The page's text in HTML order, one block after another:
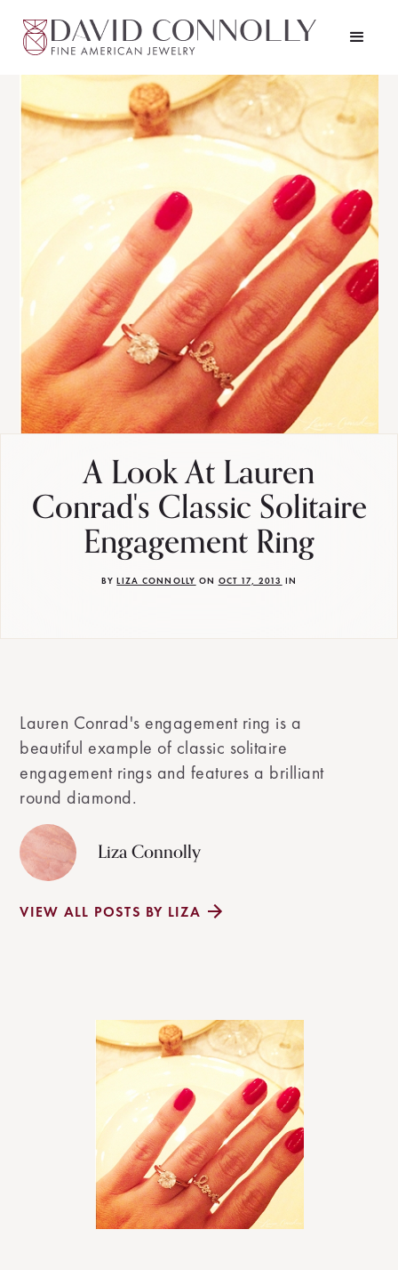
A Look At Lauren
Conrad's Classic Solitaire
Engagement Ring
BYLIZA CONNOLLY ON OCT 17, 2013 IN
Lauren Conrad's engagement ring is a
beautiful example of classic solitaire
engagement rings and features a brilliant
round diamond.
Liza Connolly
VIEW ALL POSTS BY LIZA